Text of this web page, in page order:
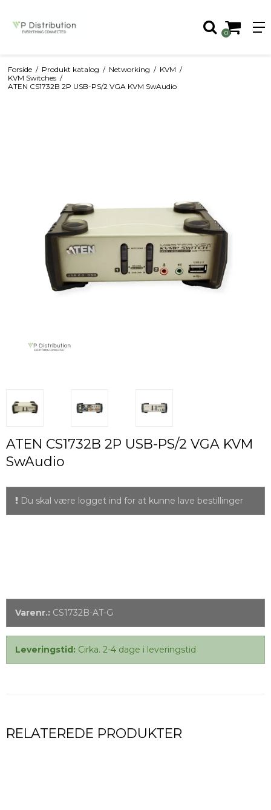
0
Forside / Produkt katalog / Networking / KVM /
KVM Switches /
ATEN CS1732B 2P USB-PS/2 VGA KVM SwAudio
ATEN CS1732B 2P USB-PS/2 VGA KVM
SwAudio
Du skal være logget ind for at kunne lave bestillinger
Varenr.: CS1732B-AT-G
Leveringstid: Cirka. 2-4 dage i leveringstid
RELATEREDE PRODUKTER